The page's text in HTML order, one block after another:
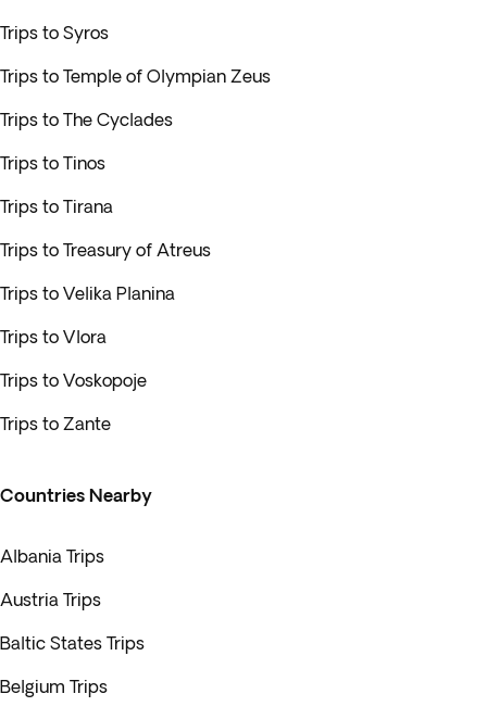
Trips to Syros
Trips to Temple of Olympian Zeus
Trips to The Cyclades
Trips to Tinos
Trips to Tirana
Trips to Treasury of Atreus
Trips to Velika Planina
Trips to Vlora
Trips to Voskopoje
Trips to Zante
Countries Nearby
Albania Trips
Austria Trips
Baltic States Trips
Belgium Trips